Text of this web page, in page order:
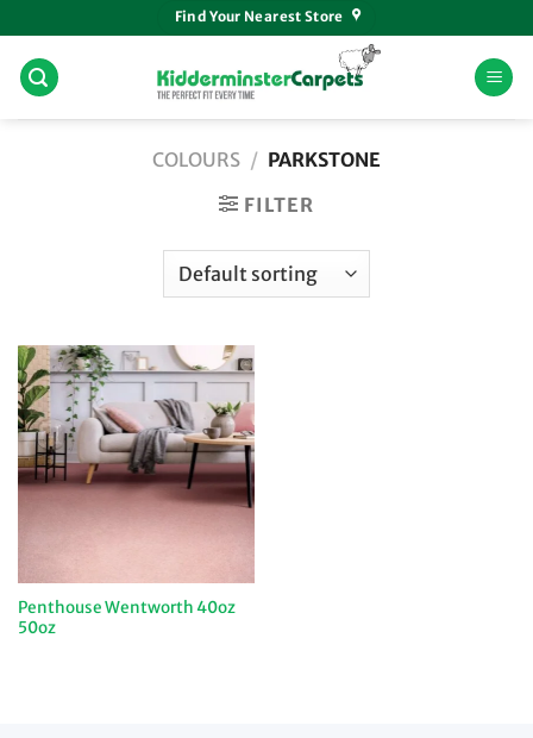
to
content
Find Your Nearest Store
COLOURS / PARKSTONE
FILTER
Penthouse Wentworth 40oz
50oz